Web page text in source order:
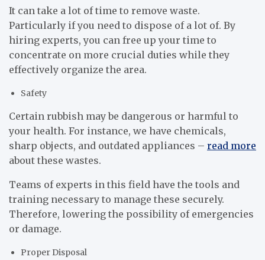
It can take a lot of time to remove waste.
Particularly if you need to dispose of a lot of. By
hiring experts, you can free up your time to
concentrate on more crucial duties while they
effectively organize the area.
Safety
Certain rubbish may be dangerous or harmful to
your health. For instance, we have chemicals,
sharp objects, and outdated appliances – read more
about these wastes.
Teams of experts in this field have the tools and
training necessary to manage these securely.
Therefore, lowering the possibility of emergencies
or damage.
Proper Disposal